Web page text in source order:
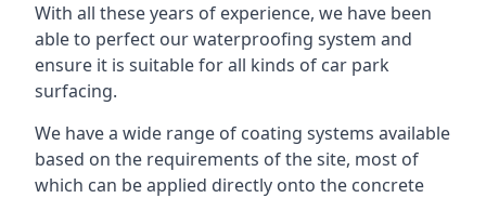
With all these years of experience, we have been
able to perfect our waterproofing system and
ensure it is suitable for all kinds of car park
surfacing.
We have a wide range of coating systems available
based on the requirements of the site, most of
which can be applied directly onto the concrete